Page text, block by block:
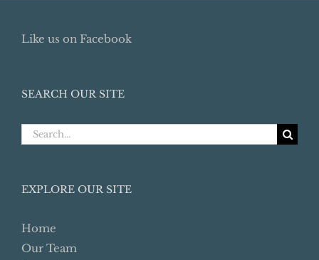
Like us on Facebook
SEARCH OUR SITE
Search
EXPLORE OUR SITE
Home
Our Team